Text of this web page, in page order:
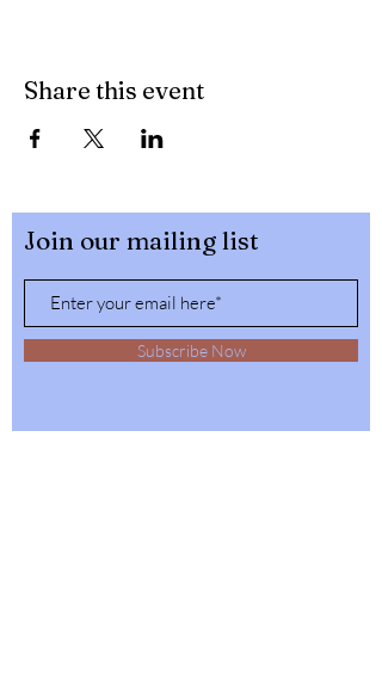
Share this event
Join our mailing list
Subscribe Now